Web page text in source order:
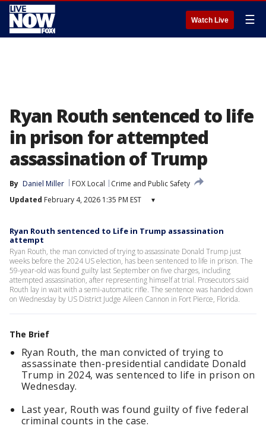
Watch Live ☰
Ryan Routh sentenced to life
in prison for attempted
assassination of Trump
By Daniel Miller FOX Local
Crime and Public Safety
Updated February 4, 2026 1:35 PM EST ▾
Ryan Routh sentenced to Life in Trump assassination
attempt
Ryan Routh, the man convicted of trying to assassinate Donald Trump just
weeks before the 2024 US election, has been sentenced to life in prison. The
59-year-old was found guilty last September on five charges, including
attempted assassination, after representing himself at trial. Prosecutors said
Routh lay in wait with a semi-automatic rifle. The sentence was handed down
on Wednesday by US District Judge Aileen Cannon in Fort Pierce, Florida.
The Brief
Ryan Routh, the man convicted of trying to
assassinate then-presidential candidate Donald
Trump in 2024, was sentenced to life in prison on
Wednesday.
Last year, Routh was found guilty of five federal
criminal counts in the case.